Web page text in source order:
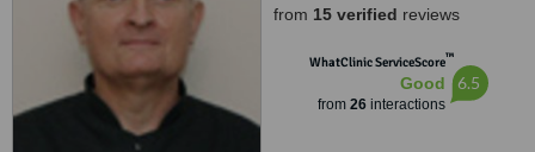
from 15 verified reviews
WhatClinic ServiceScore™
Good
from 26interactions
6.5